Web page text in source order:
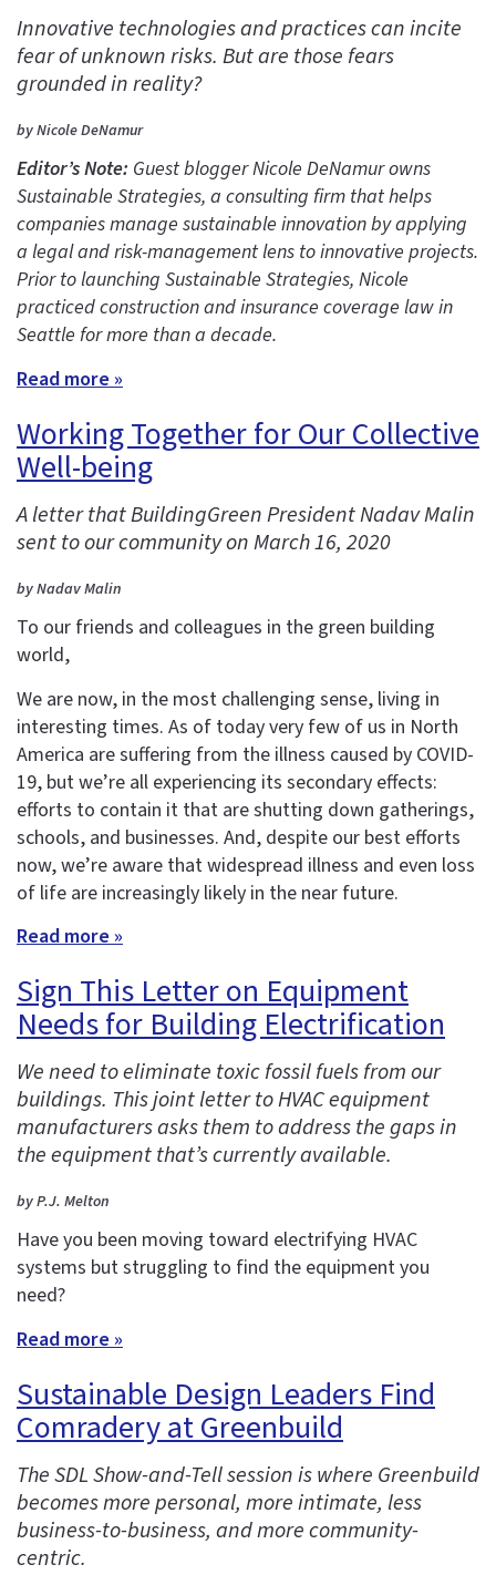
Innovative technologies and practices can incite
fear of unknown risks. But are those fears
grounded in reality?
by Nicole DeNamur
Editor’s Note: Guest blogger Nicole DeNamur owns
Sustainable Strategies, a consulting firm that helps
companies manage sustainable innovation by applying
a legal and risk-management lens to innovative projects.
Prior to launching Sustainable Strategies, Nicole
practiced construction and insurance coverage law in
Seattle for more than a decade.
Read more »
Working Together for Our Collective
Well-being
A letter that BuildingGreen President Nadav Malin
sent to our community on March 16, 2020
by Nadav Malin
To our friends and colleagues in the green building
world,
We are now, in the most challenging sense, living in
interesting times. As of today very few of us in North
America are suffering from the illness caused by COVID-
19, but we’re all experiencing its secondary effects:
efforts to contain it that are shutting down gatherings,
schools, and businesses. And, despite our best efforts
now, we’re aware that widespread illness and even loss
of life are increasingly likely in the near future.
Read more »
Sign This Letter on Equipment
Needs for Building Electrification
We need to eliminate toxic fossil fuels from our
buildings. This joint letter to HVAC equipment
manufacturers asks them to address the gaps in
the equipment that’s currently available.
by P.J. Melton
Have you been moving toward electrifying HVAC
systems but struggling to find the equipment you
need?
Read more »
Sustainable Design Leaders Find
Comradery at Greenbuild
The SDL Show-and-Tell session is where Greenbuild
becomes more personal, more intimate, less
business-to-business, and more community-
centric.